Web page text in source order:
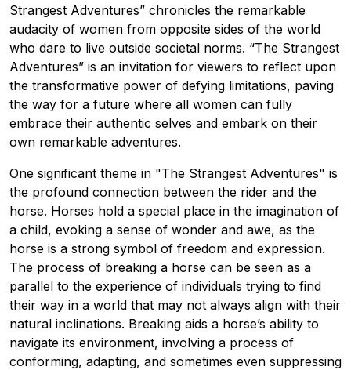
Strangest Adventures” chronicles the remarkable
audacity of women from opposite sides of the world
who dare to live outside societal norms. “The Strangest
Adventures” is an invitation for viewers to reflect upon
the transformative power of defying limitations, paving
the way for a future where all women can fully
embrace their authentic selves and embark on their
own remarkable adventures.
One significant theme in "The Strangest Adventures" is
the profound connection between the rider and the
horse. Horses hold a special place in the imagination of
a child, evoking a sense of wonder and awe, as the
horse is a strong symbol of freedom and expression.
The process of breaking a horse can be seen as a
parallel to the experience of individuals trying to find
their way in a world that may not always align with their
natural inclinations. Breaking aids a horse’s ability to
navigate its environment, involving a process of
conforming, adapting, and sometimes even suppressing